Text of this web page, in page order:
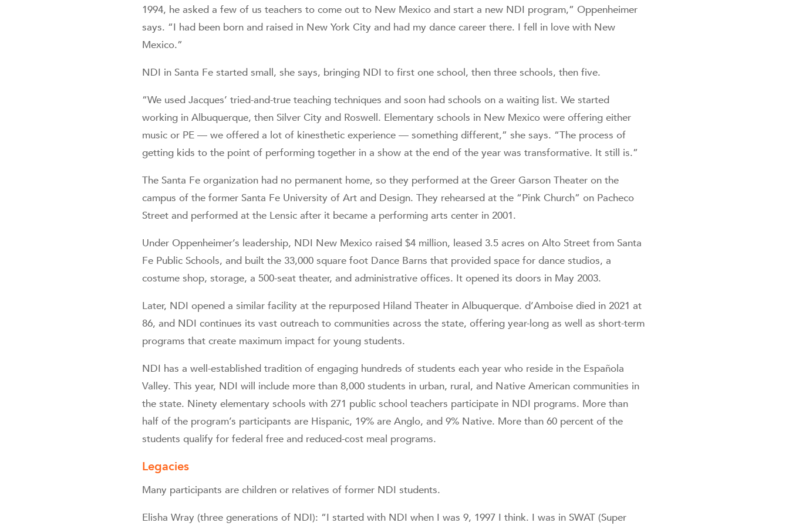
1994, he asked a few of us teachers to come out to New Mexico and start a new NDI program,” Oppenheimer
says. “I had been born and raised in New York City and had my dance career there. I fell in love with New
Mexico.”
NDI in Santa Fe started small, she says, bringing NDI to first one school, then three schools, then five.
“We used Jacques’ tried-and-true teaching techniques and soon had schools on a waiting list. We started
working in Albuquerque, then Silver City and Roswell. Elementary schools in New Mexico were offering either
music or PE — we offered a lot of kinesthetic experience — something different,” she says. “The process of
getting kids to the point of performing together in a show at the end of the year was transformative. It still is.”
The Santa Fe organization had no permanent home, so they performed at the Greer Garson Theater on the
campus of the former Santa Fe University of Art and Design. They rehearsed at the “Pink Church” on Pacheco
Street and performed at the Lensic after it became a performing arts center in 2001.
Under Oppenheimer’s leadership, NDI New Mexico raised $4 million, leased 3.5 acres on Alto Street from Santa
Fe Public Schools, and built the 33,000 square foot Dance Barns that provided space for dance studios, a
costume shop, storage, a 500-seat theater, and administrative offices. It opened its doors in May 2003.
Later, NDI opened a similar facility at the repurposed Hiland Theater in Albuquerque. d’Amboise died in 2021 at
86, and NDI continues its vast outreach to communities across the state, offering year-long as well as short-term
programs that create maximum impact for young students.
NDI has a well-established tradition of engaging hundreds of students each year who reside in the Española
Valley. This year, NDI will include more than 8,000 students in urban, rural, and Native American communities in
the state. Ninety elementary schools with 271 public school teachers participate in NDI programs. More than
half of the program’s participants are Hispanic, 19% are Anglo, and 9% Native. More than 60 percent of the
students qualify for federal free and reduced-cost meal programs.
Legacies
Many participants are children or relatives of former NDI students.
Elisha Wray (three generations of NDI): “I started with NDI when I was 9, 1997 I think. I was in SWAT (Super